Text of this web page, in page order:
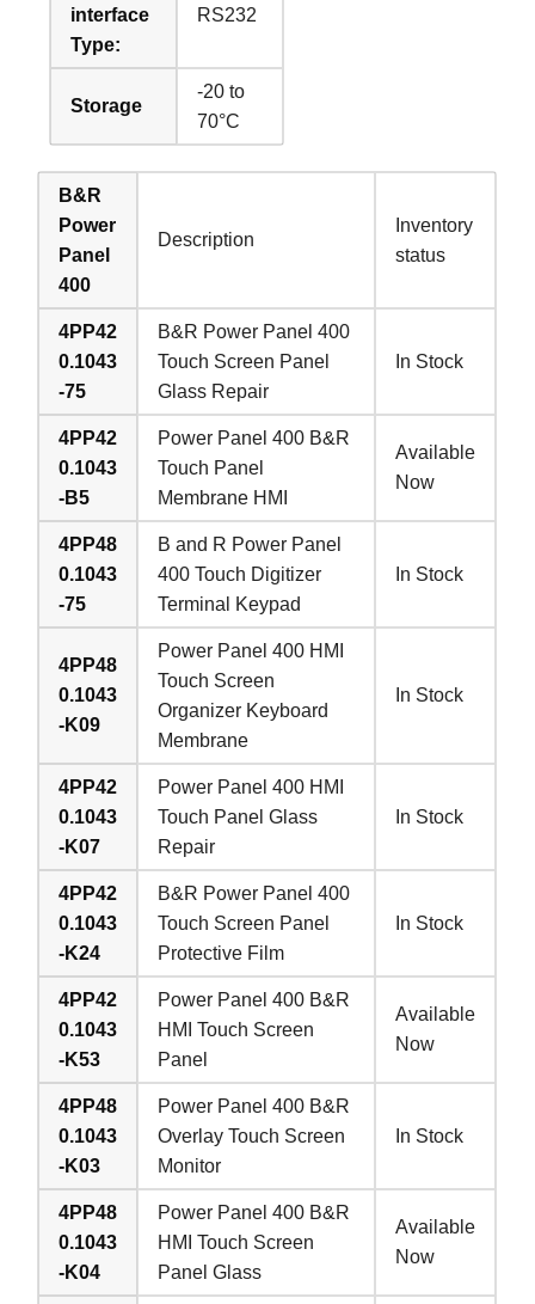
interface
Type:
RS232
Storage
-20 to
70°C
B&R
Power
Panel
400
Description
Inventory
status
4PP42
0.1043
-75
B&R Power Panel 400
Touch Screen Panel
Glass Repair
In Stock
4PP42
0.1043
-B5
Power Panel 400 B&R
Touch Panel
Membrane HMI
Available
Now
4PP48
0.1043
-75
B and R Power Panel
400 Touch Digitizer
Terminal Keypad
In Stock
4PP48
0.1043
-K09
Power Panel 400 HMI
Touch Screen
Organizer Keyboard
Membrane
In Stock
4PP42
0.1043
-K07
Power Panel 400 HMI
Touch Panel Glass
Repair
In Stock
4PP42
0.1043
-K24
B&R Power Panel 400
Touch Screen Panel
Protective Film
In Stock
4PP42
0.1043
-K53
Power Panel 400 B&R
HMI Touch Screen
Panel
Available
Now
4PP48
0.1043
-K03
Power Panel 400 B&R
Overlay Touch Screen
Monitor
In Stock
4PP48
0.1043
-K04
Power Panel 400 B&R
HMI Touch Screen
Panel Glass
Available
Now